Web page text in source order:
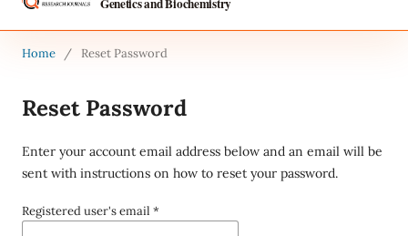
Genetics and Biochemistry
Home / Reset Password
Reset Password
Enter your account email address below and an email will be
sent with instructions on how to reset your password.
Registered user's email *